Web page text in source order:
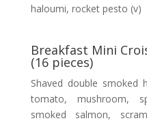
haloumi, rocket pesto (v)
Breakfast Mini
(16 pieces)
Shaved double smoked
tomato, mushroom,
smoked salmon,